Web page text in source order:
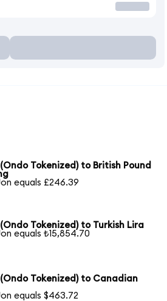
Tokenized) to British Pound
equals £246.39
Tokenized) to Turkish Lira
equals ₺15,854.70
Tokenized) to Canadian
equals $463.72